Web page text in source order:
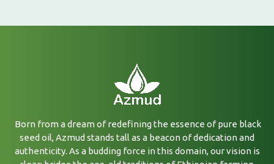
Born from a dream of redefining the essence of pure black
seed oil, Azmud stands tall as a beacon of dedication and
authenticity. As a budding force in this domain, our vision is